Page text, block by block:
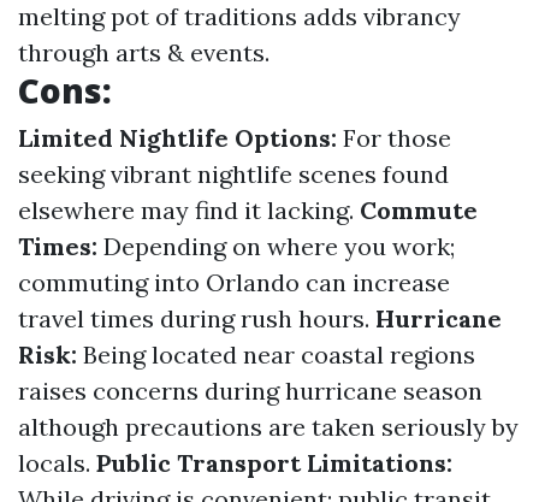
melting pot of traditions adds vibrancy
through arts & events.
Cons:
Limited Nightlife Options: For those
seeking vibrant nightlife scenes found
elsewhere may find it lacking. Commute
Times: Depending on where you work;
commuting into Orlando can increase
travel times during rush hours. Hurricane
Risk: Being located near coastal regions
raises concerns during hurricane season
although precautions are taken seriously by
locals. Public Transport Limitations: